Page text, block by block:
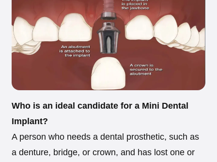
Who is an ideal candidate for a Mini Dental
Implant?
A person who needs a dental prosthetic, such as
a denture, bridge, or crown, and has lost one or